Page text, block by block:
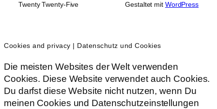
Twenty Twenty-Five Gestaltet mit WordPress
Cookies and privacy | Datenschutz und Cookies
Die meisten Websites der Welt verwenden
Cookies. Diese Website verwendet auch Cookies.
Du darfst diese Website nicht nutzen, wenn Du
meinen Cookies und Datenschutzeinstellungen